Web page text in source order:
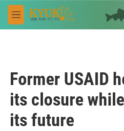
Skip to main content
M
e
Former USAID
its closure
its future